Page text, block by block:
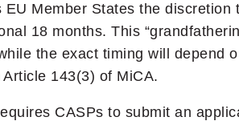
Member States the
18 months. This
the exact timing will depend
143(3) of MiCA.
CASPs to submit an